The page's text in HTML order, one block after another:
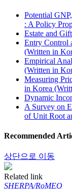
Potential
: A Policy
Estate and
Entry Control
(Written in
Empirical
(Written in
Measuring
in Korea
Dynamic
A Survey on
of Unit Root
Recommended
상단으로 이동
Related link
SHERPA/RoMEO